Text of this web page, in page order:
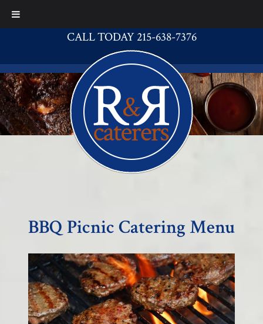
CALL TODAY 215-638-7376
BBQ Picnic Catering Menu